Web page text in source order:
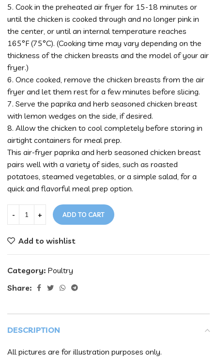
5. Cook in the preheated air fryer for 15-18 minutes or
until the chicken is cooked through and no longer pink in
the center, or until an internal temperature reaches
165°F (75°C). (Cooking time may vary depending on the
thickness of the chicken breasts and the model of your air
fryer.)
6. Once cooked, remove the chicken breasts from the air
fryer and let them rest for a few minutes before slicing.
7. Serve the paprika and herb seasoned chicken breast
with lemon wedges on the side, if desired.
8. Allow the chicken to cool completely before storing in
airtight containers for meal prep.
This air-fryer paprika and herb seasoned chicken breast
pairs well with a variety of sides, such as roasted
potatoes, steamed vegetables, or a simple salad, for a
quick and flavorful meal prep option.
ADD TO CART
Add to wishlist
Category: Poultry
Share:
DESCRIPTION
All pictures are for illustration purposes only.